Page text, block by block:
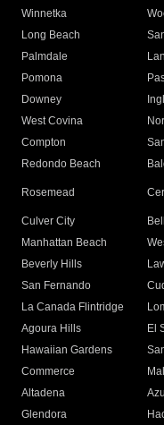
Winnetka
Long Beach
Palmdale
Pomona
Downey
West Covina
Compton
Redondo Beach
Rosemead
Culver City
Manhattan Beach
Beverly Hills
San Fernando
La Canada Flintridge
Agoura Hills
El
Hawaiian Gardens
Commerce
Altadena
Glendora